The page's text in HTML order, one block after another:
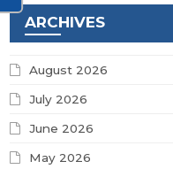
ARCHIVES
August 2026
July 2026
June 2026
May 2026